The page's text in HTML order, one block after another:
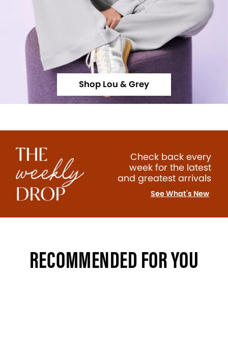
Shop Lou & Grey
Check back every
week for the latest
and greatest arrivals
See What's New
RECOMMENDED FOR YOU